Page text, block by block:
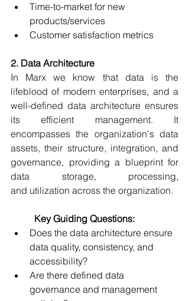
Time-to-market for new
products/services
Customer satisfaction metrics
2. Data Architecture
In Marx we know that data is the
lifeblood of modern enterprises, and a
well-defined data architecture ensures
its efficient management. It
encompasses the organization's data
assets, their structure, integration, and
governance, providing a blueprint for
data storage, processing,
and utilization across the organization.
	Key Guiding Questions:
Does the data architecture ensure
data quality, consistency, and
accessibility?
Are there defined data
governance and management